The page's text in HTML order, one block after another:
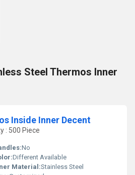
Steel Thermos Inner
Inside Inner Decent
: 500 Piece
No
Different Available
Material:Stainless Steel